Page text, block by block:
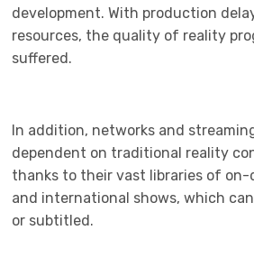
development. With production
resources, the quality of reality
suffered.
In addition, networks and
dependent on traditional reality
thanks to their vast libraries of
and international shows, which
or subtitled.